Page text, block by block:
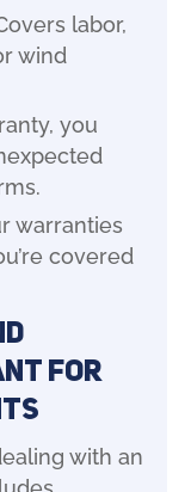
labor,
wind
you
warranties
covered
for
with an